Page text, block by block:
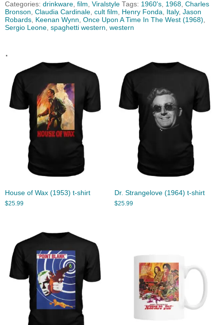
Categories: drinkware, film, Viralstyle Tags: 1960's, 1968, Charles
Bronson, Claudia Cardinale, cult film, Henry Fonda, Italy, Jason
Robards, Keenan Wynn, Once Upon A Time In The West (1968),
Sergio Leone, spaghetti western, western
.
House of Wax (1953) t-shirt
$25.99
Dr. Strangelove (1964) t-shirt
$25.99